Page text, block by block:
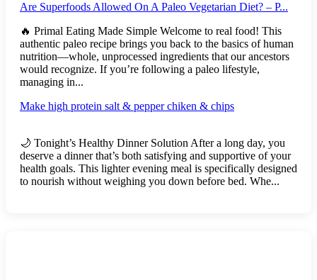
Are Superfoods Allowed On A Paleo Vegetarian Diet? – P...
🔥 Primal Eating Made Simple Welcome to real food! This
authentic paleo recipe brings you back to the basics of human
nutrition—whole, unprocessed ingredients that our ancestors
would recognize. If you’re following a paleo lifestyle,
managing in...
Make high protein salt & pepper chiken & chips
🌙 Tonight’s Healthy Dinner Solution After a long day, you
deserve a dinner that’s both satisfying and supportive of your
health goals. This lighter evening meal is specifically designed
to nourish without weighing you down before bed. Whe...